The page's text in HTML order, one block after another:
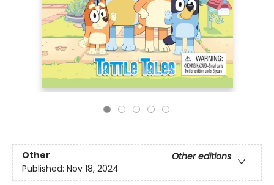
Other
Other editions
Published: Nov 18, 2024